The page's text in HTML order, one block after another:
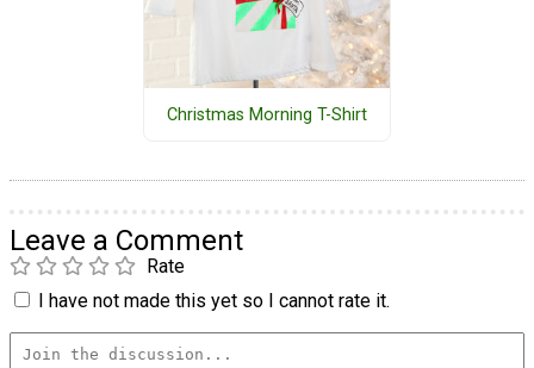
Christmas Morning T-Shirt
Leave a Comment
Rate
I have not made this yet so I cannot rate it.